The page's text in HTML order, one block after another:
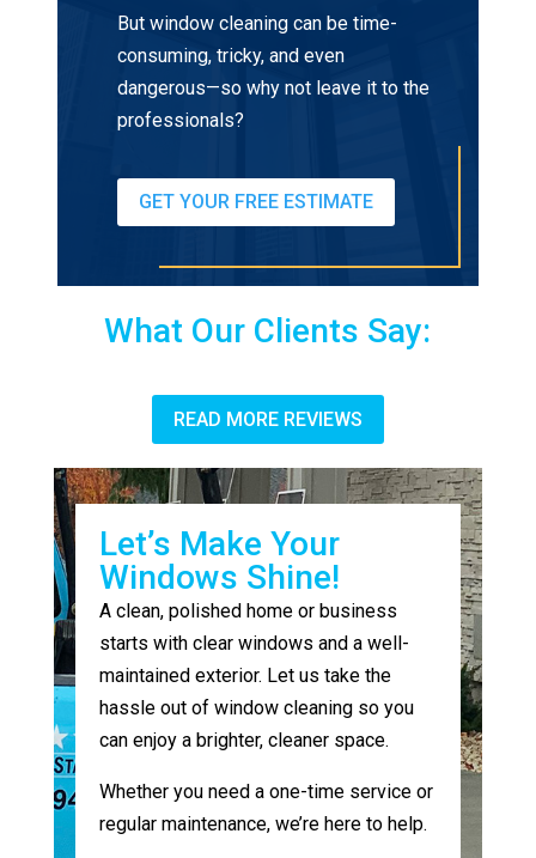
But window cleaning can be time-
consuming, tricky, and even
dangerous—so why not leave it to the
professionals?
GET YOUR FREE ESTIMATE
What Our Clients Say:
READ MORE REVIEWS
Let’s Make Your
Windows Shine!
A clean, polished home or business
starts with clear windows and a well-
maintained exterior. Let us take the
hassle out of window cleaning so you
can enjoy a brighter, cleaner space.
Whether you need a one-time service or
regular maintenance, we’re here to help.